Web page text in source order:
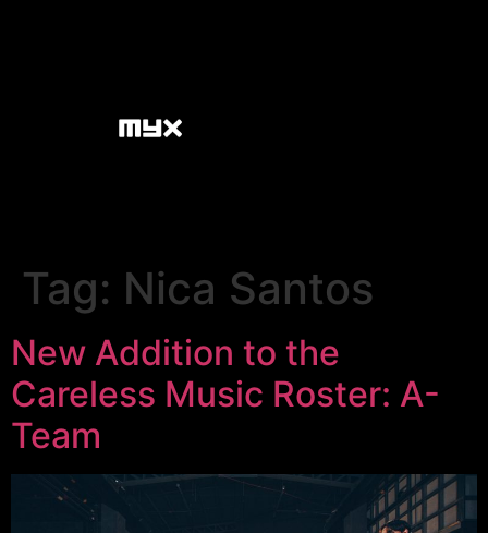
Tag: Nica Santos
New Addition to the
Careless Music Roster: A-
Team